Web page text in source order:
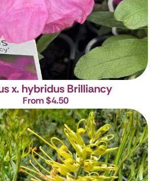
x. hybridus Brilliancy
From $4.50